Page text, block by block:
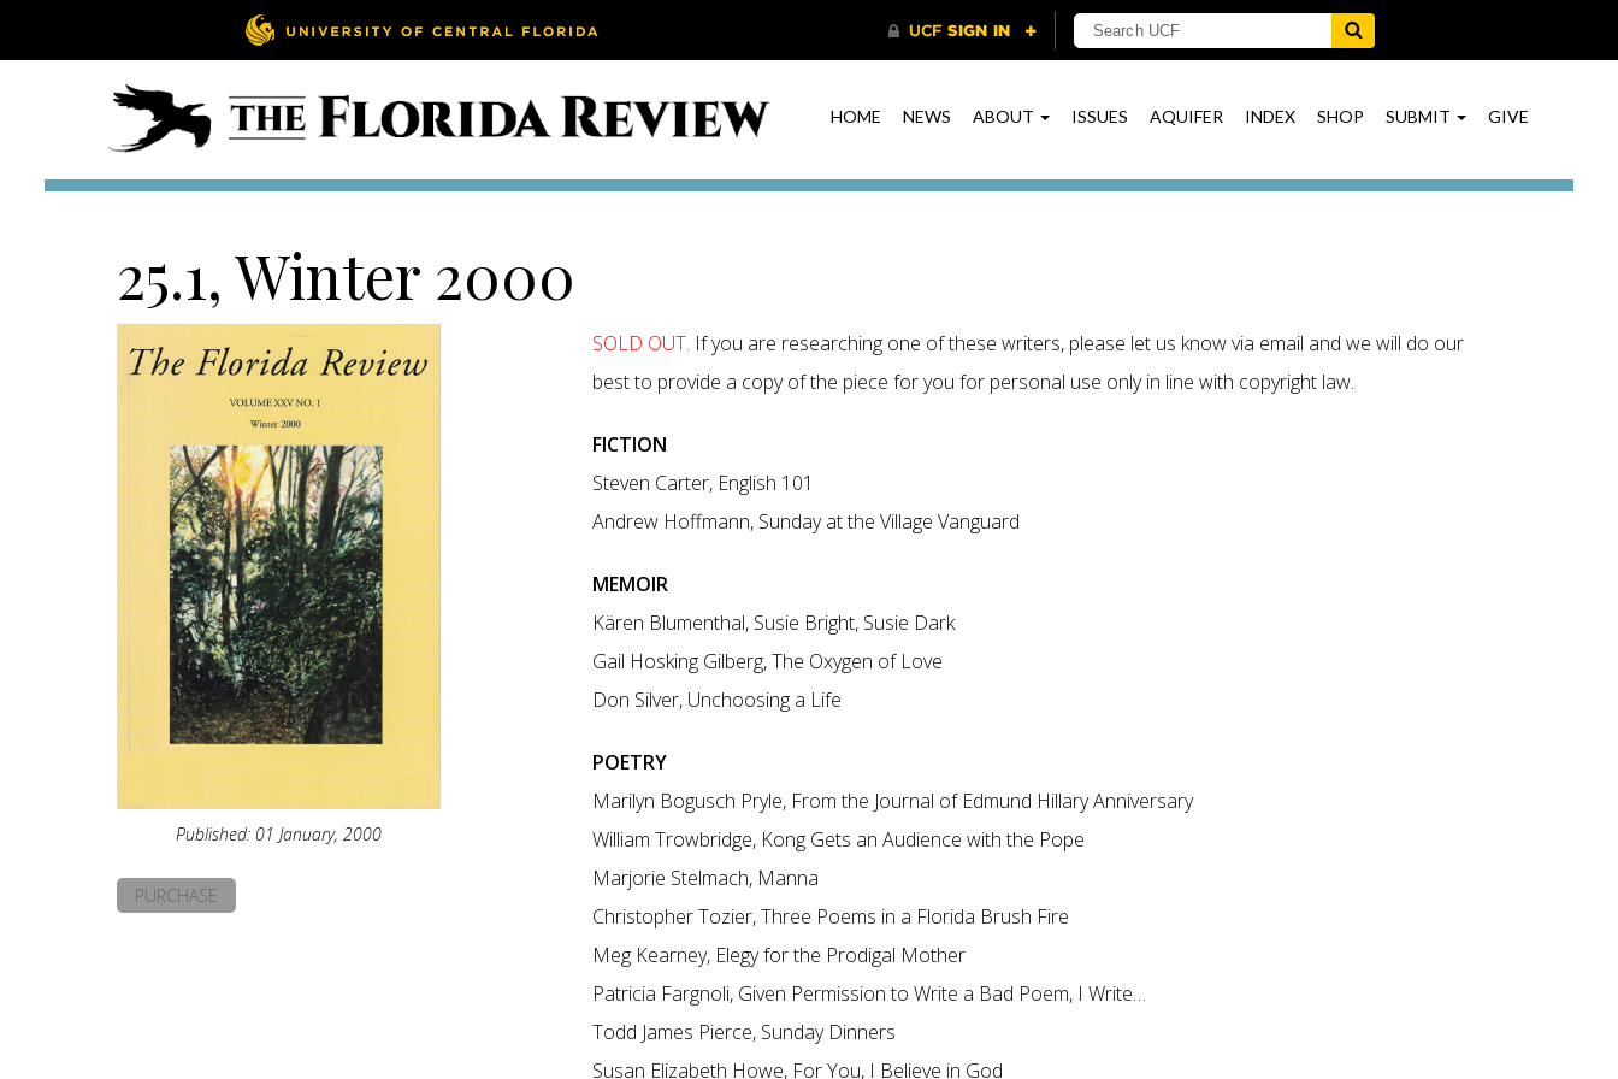
HOME NEWS ABOUT ISSUES AQUIFER INDEX SHOP SUBMIT GIVE
25.1, Winter 2000
Published: 01 January, 2000
PURCHASE
SOLD OUT. If you are researching one of these writers, please let us know via email and we will do our
best to provide a copy of the piece for you for personal use only in line with copyright law.
FICTION
Steven Carter, English 101
Andrew Hoffmann, Sunday at the Village Vanguard
MEMOIR
Kären Blumenthal, Susie Bright, Susie Dark
Gail Hosking Gilberg, The Oxygen of Love
Don Silver, Unchoosing a Life
POETRY
Marilyn Bogusch Pryle, From the Journal of Edmund Hillary Anniversary
William Trowbridge, Kong Gets an Audience with the Pope
Marjorie Stelmach, Manna
Christopher Tozier, Three Poems in a Florida Brush Fire
Meg Kearney, Elegy for the Prodigal Mother
Patricia Fargnoli, Given Permission to Write a Bad Poem, I Write…
Todd James Pierce, Sunday Dinners
Susan Elizabeth Howe, For You, I Believe in God